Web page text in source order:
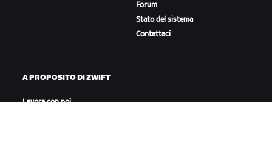
Forum
Stato del sistema
Contattaci
A PROPOSITO DI ZWIFT
Lavora con noi